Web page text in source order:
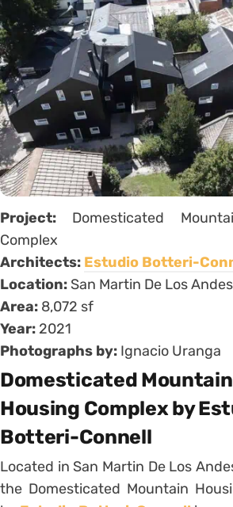
Project: Domesticated
Complex
Architects: Estudio Botteri-
Location: San Martin De Los
Area: 8,072 sf
Year: 2021
Photographs by: Ignacio Uranga
Domesticated Mountain
Housing Complex by
Botteri-Connell
Located in San Martin De Los
the Domesticated Mountain